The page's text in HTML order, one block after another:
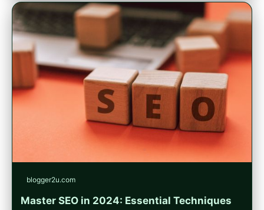
blogger2u.com
Master SEO in 2024: Essential Techniques